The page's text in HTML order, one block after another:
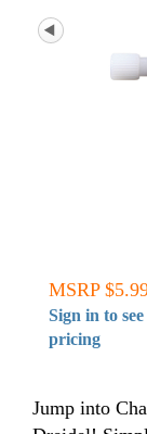
MSRP
Sign in to
pricing
Jump into